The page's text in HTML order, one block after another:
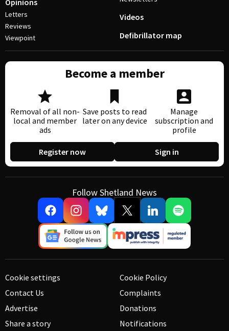
Opinions
Letters
Reviews
Viewpoint
Videos
Defibrillator map
Become a member
Removal of all non-
local and member
ads
Save posts to read
later on any device
Manage
subscription and
profile
Register now Sign in
Follow Shetland News
Cookie settings
Contact Us
Advertise
Share a story
Cookie Policy
Complaints
Donations
Notifications